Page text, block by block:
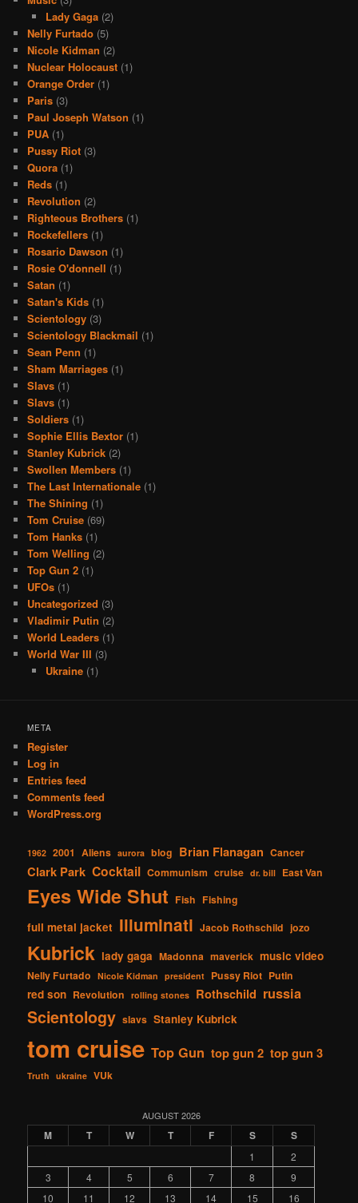
Lady Gaga(2)
Nelly Furtado (5)
Nicole Kidman (2)
Nuclear Holocaust (1)
Orange Order (1)
Paris (3)
Paul Joseph Watson (1)
PUA (1)
Pussy Riot (3)
Quora (1)
Reds (1)
Revolution (2)
Righteous Brothers (1)
Rockefellers (1)
Rosario Dawson (1)
Rosie O'donnell (1)
Satan (1)
Satan's Kids (1)
Scientology (3)
Scientology Blackmail (1)
Sean Penn (1)
Sham Marriages (1)
Slavs (1)
Slavs (1)
Soldiers (1)
Sophie Ellis Bextor (1)
Stanley Kubrick (2)
Swollen Members (1)
The Last Internationale (1)
The Shining (1)
Tom Cruise (69)
Tom Hanks (1)
Tom Welling (2)
Top Gun 2 (1)
UFOs (1)
Uncategorized (3)
Vladimir Putin (2)
World Leaders (1)
World War III (3)
Ukraine(1)
META
Register
Log in
Entries feed
Comments feed
WordPress.org
1962 2001 Aliens aurora blog Brian Flanagan Cancer
Clark Park Cocktail Communism cruise dr. bill East Van
Eyes Wide Shut Fish Fishing
full metal jacket Illuminati Jacob Rothschild jozo
Kubrick lady gaga Madonna maverick music video
Nelly Furtado Nicole Kidman president Pussy Riot Putin
red son Revolution rolling stones Rothschild russia
Scientology slavs Stanley Kubrick
tom cruise Top Gun top gun 2 top gun 3
Truth ukraine VUk
AUGUST 2026
M T W T F S S
1
2
3
4 5 6 7 8
9
10
11 12 13 14 15 16